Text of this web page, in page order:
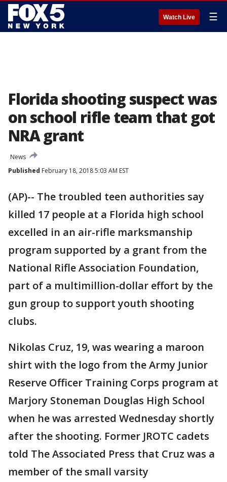
Watch Live ☰
Florida shooting suspect was
on school rifle team that got
NRA grant
News
Published February 18, 2018 5:03 AM EST
(AP)-- The troubled teen authorities say
killed 17 people at a Florida high school
excelled in an air-rifle marksmanship
program supported by a grant from the
National Rifle Association Foundation,
part of a multimillion-dollar effort by the
gun group to support youth shooting
clubs.
Nikolas Cruz, 19, was wearing a maroon
shirt with the logo from the Army Junior
Reserve Officer Training Corps program at
Marjory Stoneman Douglas High School
when he was arrested Wednesday shortly
after the shooting. Former JROTC cadets
told The Associated Press that Cruz was a
member of the small varsity